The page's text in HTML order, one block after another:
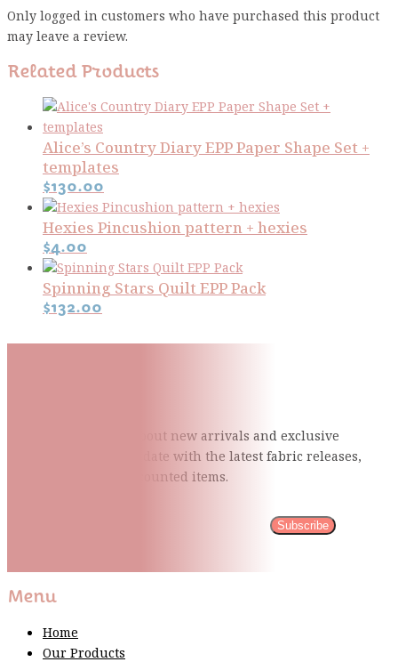
Only logged in customers who have purchased this product
may leave a review.
Related Products
Alice’s Country Diary EPP Paper Shape Set +
templates
$130.00
Hexies Pincushion pattern + hexies
$4.00
Spinning Stars Quilt EPP Pack
$132.00
Be the first to know about new arrivals and exclusive
events and stay up to date with the latest fabricreleases,
quilting tips, and discounted items.
Subscribe
Menu
Home
Our Products